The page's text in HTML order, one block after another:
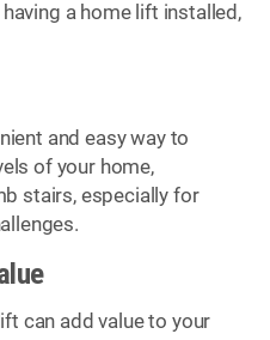
a home lift installed,
and easy way to
of your home,
stairs, especially for
can add value to your